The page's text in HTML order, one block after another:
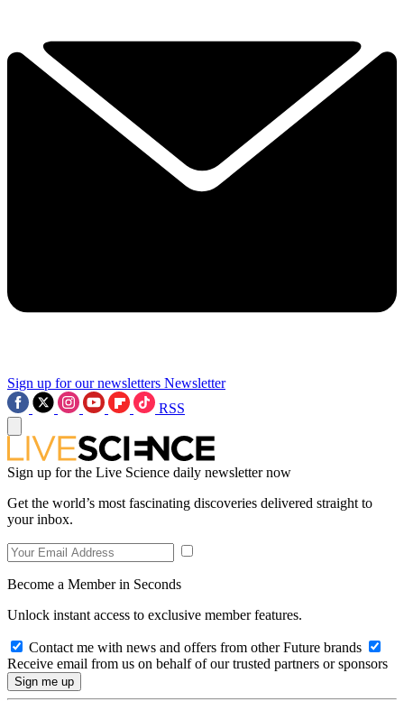
Sign up for our newsletters Newsletter
RSS
Sign up for the Live Science daily newsletter now
Get the world’s most fascinating discoveries delivered straight to
your inbox.
Become a Member in Seconds
Unlock instant access to exclusive member features.
Contact me with news and offers from other Future brands
Receive email from us on behalf of our trusted partners or sponsors